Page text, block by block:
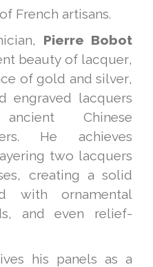
French artisans.
Pierre Bobot
beauty of lacquer,
of gold and silver,
engraved lacquers
Chinese
He achieves
two lacquers
creating a solid
with ornamental
and even relief-
his panels as a